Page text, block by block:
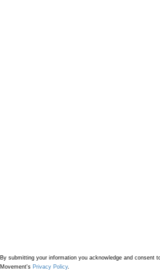
By submitting your information you acknowledge and consent
Movement's Privacy Policy.